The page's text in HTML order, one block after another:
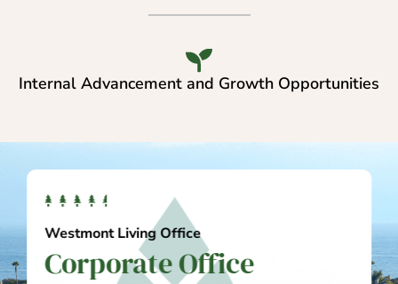
Internal Advancement and Growth Opportunities
Westmont Living Office
Corporate Office